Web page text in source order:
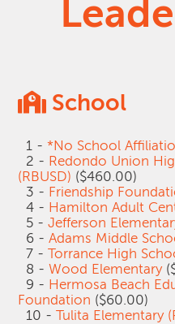
School
1 -*No School
2 - Redondo Union
(RBUSD) ($460.00)
3 - Friendship
4 - Hamilton Adult
5 -Jefferson
6 -Adams Middle
7 -Torrance High
8 -Wood Elementary
9 - Hermosa Beach
Foundation ($60.00)
10 -Tulita Elementary